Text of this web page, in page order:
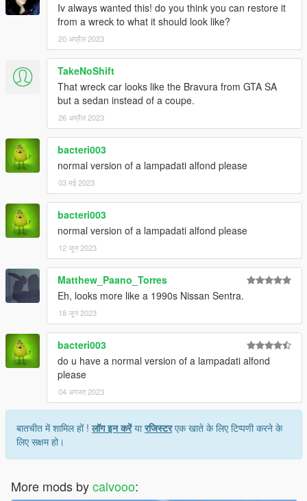
Iv always wanted this! do you think you can restore it
from a wreck to what it should look like?
20 अप्रैल 2023
TakeNoShift
That wreck car looks like the Bravura from GTA SA
but a sedan instead of a coupe.
26 अप्रैल 2023
bacteri003
normal version of a lampadati alfond please
03 मई 2023
bacteri003
normal version of a lampadati alfond please
12 जून 2023
Matthew_Paano_Torres
Eh, looks more like a 1990s Nissan Sentra.
18 जून 2023
bacteri003
do u have a normal version of a lampadati alfond
please
04 अगस्त 2023
बातचीत में शामिल हों !लॉग इन करेंयारजिस्टरएक खाते के लिए टिप्पणी करने के
लिए सक्षम हो।
More mods bycalvooo: